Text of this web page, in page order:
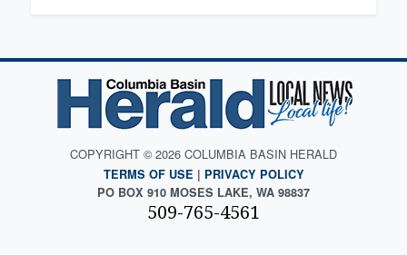
COPYRIGHT © 2026 COLUMBIA BASIN HERALD
TERMS OF USE | PRIVACY POLICY
PO BOX 910 MOSES LAKE, WA 98837
509-765-4561